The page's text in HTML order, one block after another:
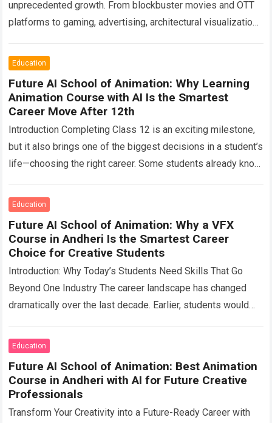
unprecedented growth. From blockbuster movies and OTT
platforms to gaming, advertising, architectural visualization,
professionals are shaping…
Education
Future AI School of Animation: Why Learning
Animation Course with AI Is the Smartest
Career Move After 12th
Introduction Completing Class 12 is an exciting milestone,
but it also brings one of the biggest decisions in a student’s
life—choosing the right career. Some students already know
Education
Future AI School of Animation: Why a VFX
Course in Andheri Is the Smartest Career
Choice for Creative Students
Introduction: Why Today’s Students Need Skills That Go
Beyond One Industry The career landscape has changed
dramatically over the last decade. Earlier, students would
Education
Future AI School of Animation: Best Animation
Course in Andheri with AI for Future Creative
Professionals
Transform Your Creativity into a Future-Ready Career with